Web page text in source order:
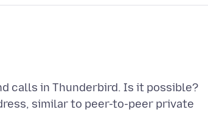
calls in Thunderbird. Is it possible?
similar to peer-to-peer private